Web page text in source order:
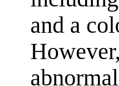
and a